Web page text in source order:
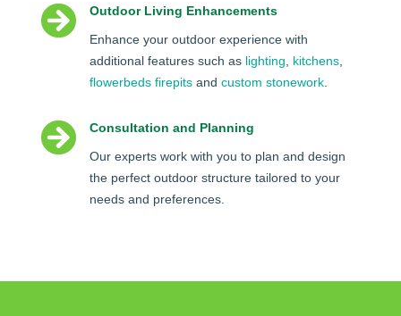

Outdoor Living Enhancements
Enhance your outdoor experience with
additional features such as lighting kitchens,
flowerbeds firepitsand custom stonework.

Consultation and Planning
Our experts work with you to plan and design
the perfect outdoor structure tailored to your
needs and preferences.